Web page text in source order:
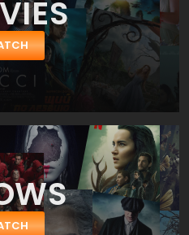
us CQ. So, it wouldn't be an
a directorial debut Roman
Nevertheless we shall pay a
ensemble cast is splendid
characters. As we said before
American comedian Charlie
of Vikings, Stand Up Guys and
by Jason Schwartzman
Bored to Death), while Saul
on Hudson, Passion Play, Lost